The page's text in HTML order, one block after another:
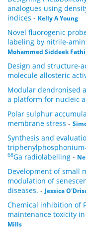
analogues using
indices - Kelly A Young
Novel fluorogenic
labeling by nitrile-
Mohammed Siddeek
Design and structure-
molecule allosteric
Modular dendronised
a platform for nucleic
Polar sulphur
membrane stress -
Synthesis and
68Ga radiolabelling -
Development of small
modulation of
diseases. - Jessica
Chemical inhibition of
maintenance toxicity
Mills